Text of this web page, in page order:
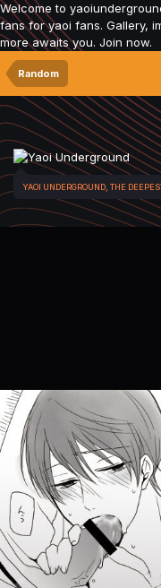
Welcome to
fans for yaoi fans. Gallery,
more awaits you. Join now.
Random
YAOI UNDERGROUND, THE